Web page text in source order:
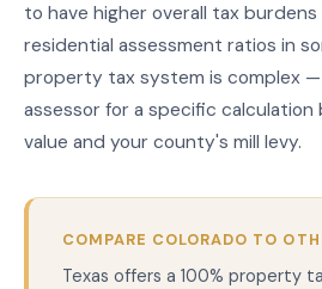
to have higher overall tax
residential assessment ratios in
property tax system is complex
assessor for a specific calculation
value and your county's mill levy.
COMPARE COLORADO TO
Texas offers a 100% property